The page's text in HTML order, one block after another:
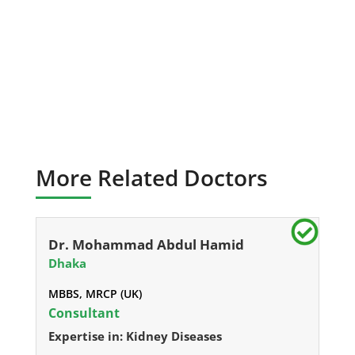
More Related Doctors
Dr. Mohammad Abdul Hamid
Dhaka
MBBS, MRCP (UK)
Consultant
Expertise in: Kidney Diseases